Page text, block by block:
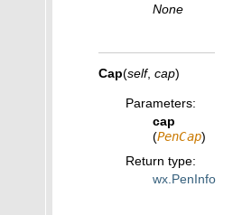
None
Cap(self, cap)
Parameters:
cap
(PenCap)
Return type:
wx.PenInfo